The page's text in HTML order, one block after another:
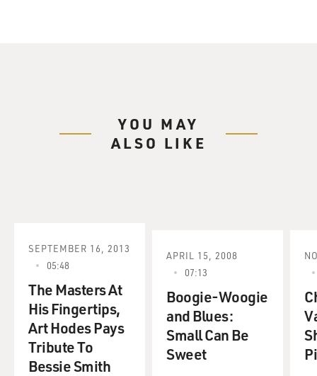
YOU MAY
ALSO LIKE
SEPTEMBER 16, 2013
05:48
The Masters At
His Fingertips,
Art Hodes Pays
Tribute To
Bessie Smith
APRIL 15, 2008
07:13
Boogie-Woogie
and Blues:
Small Can Be
Sweet